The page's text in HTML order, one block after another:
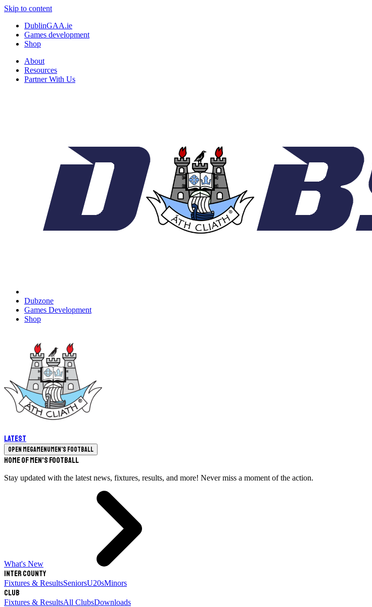
Skip to content
DublinGAA.ie
Games development
Shop
About
Resources
Partner With Us
Dubzone
Games Development
Shop
Latest
Open megamenuMen's Football
Home of Men's Football
Stay updated with the latest news, fixtures, results, and more! Never miss a moment of the action.
What's New
Inter County
Fixtures & ResultsSeniorsU20sMinors
Club
Fixtures & ResultsAll ClubsDownloads